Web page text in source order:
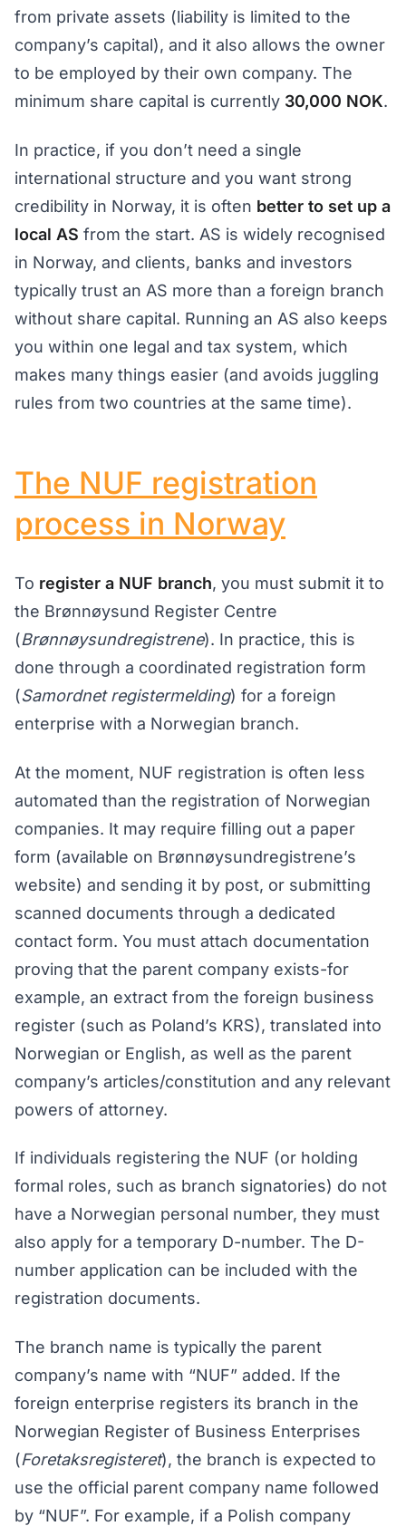
from private assets (liability is limited to the
company’s capital), and it also allows the owner
to be employed by their own company. The
minimum share capital is currently 30,000 NOK.
In practice, if you don’t need a single
international structure and you want strong
credibility in Norway, it is often better to set up a
local AS from the start. AS is widely recognised
in Norway, and clients, banks and investors
typically trust an AS more than a foreign branch
without share capital. Running an AS also keeps
you within one legal and tax system, which
makes many things easier (and avoids juggling
rules from two countries at the same time).
The NUF registration
process in Norway
To register a NUF branch, you must submit it to
the Brønnøysund Register Centre
(Brønnøysundregistrene). In practice, this is
done through a coordinated registration form
(Samordnet registermelding) for a foreign
enterprise with a Norwegian branch.
At the moment, NUF registration is often less
automated than the registration of Norwegian
companies. It may require filling out a paper
form (available on Brønnøysundregistrene’s
website) and sending it by post, or submitting
scanned documents through a dedicated
contact form. You must attach documentation
proving that the parent company exists-for
example, an extract from the foreign business
register (such as Poland’s KRS), translated into
Norwegian or English, as well as the parent
company’s articles/constitution and any relevant
powers of attorney.
If individuals registering the NUF (or holding
formal roles, such as branch signatories) do not
have a Norwegian personal number, they must
also apply for a temporary D-number. The D-
number application can be included with the
registration documents.
The branch name is typically the parent
company’s name with “NUF” added. If the
foreign enterprise registers its branch in the
Norwegian Register of Business Enterprises
(Foretaksregisteret), the branch is expected to
use the official parent company name followed
by “NUF”. For example, if a Polish company